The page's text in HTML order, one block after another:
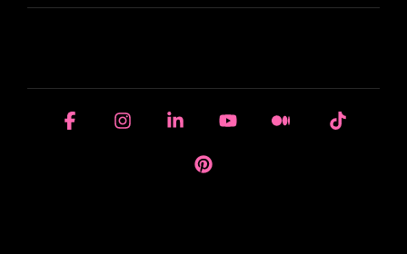
FacebookInstagramLinkedinYouTubeMedium